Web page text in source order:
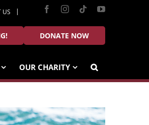
US FacebookInstagram
TiktokYouTube
DONATE NOW
OUR CHARITY